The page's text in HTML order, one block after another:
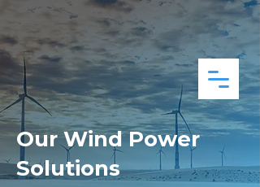
Our Wind Power
Solutions